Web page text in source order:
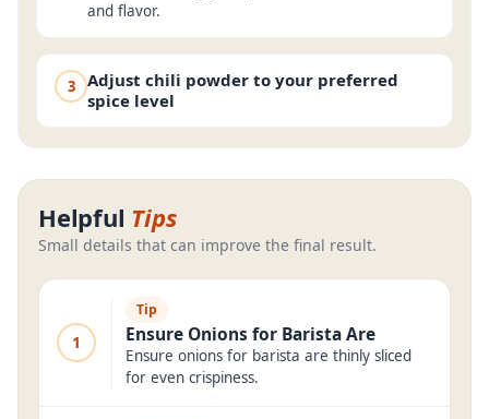
and flavor.
3
Adjust chili powder to your preferred
spice level
Helpful Tips
Small details that can improve the final result.
1
Tip
Ensure Onions for Barista Are
Ensure onions for barista are thinly sliced
for even crispiness.